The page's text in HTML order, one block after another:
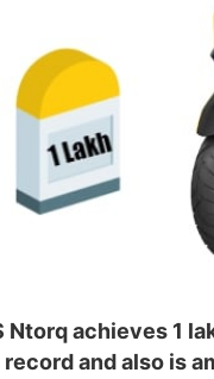
Ntorq achieves 1
and also is